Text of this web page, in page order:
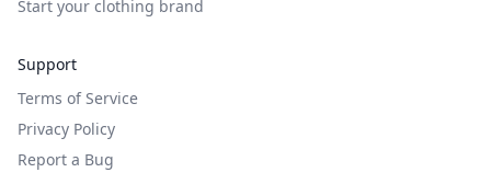
Start your clothing brand
Support
Terms of Service
Privacy Policy
Report a Bug